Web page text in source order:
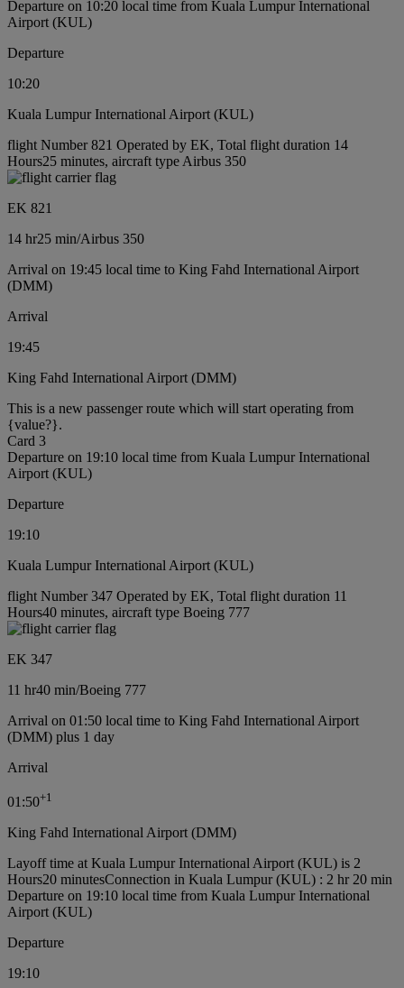
Departure on 10:20 local time from Kuala Lumpur International
Airport (KUL)
Departure
10:20
Kuala Lumpur International Airport (KUL)
flight Number 821 Operated by EK, Total flight duration 14
Hours25 minutes, aircraft type Airbus 350
EK 821
14 hr25 min/Airbus 350
Arrival on 19:45 local time to King Fahd International Airport
(DMM)
Arrival
19:45
King Fahd International Airport (DMM)
This is a new passenger route which will start operating from
{value?}.
Card 3
Departure on 19:10 local time from Kuala Lumpur International
Airport (KUL)
Departure
19:10
Kuala Lumpur International Airport (KUL)
flight Number 347 Operated by EK, Total flight duration 11
Hours40 minutes, aircraft type Boeing 777
EK 347
11 hr40 min/Boeing 777
Arrival on 01:50 local time to King Fahd International Airport
(DMM) plus 1 day
Arrival
01:50+1
King Fahd International Airport (DMM)
Layoff time at Kuala Lumpur International Airport (KUL) is 2
Hours20 minutesConnection in Kuala Lumpur (KUL) : 2 hr 20 min
Departure on 19:10 local time from Kuala Lumpur International
Airport (KUL)
Departure
19:10